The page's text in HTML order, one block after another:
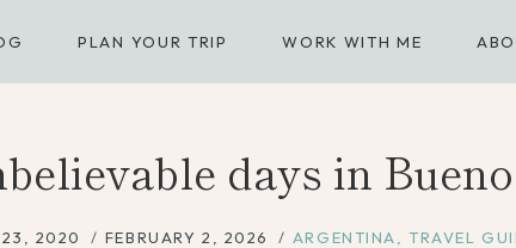
PLAN YOUR TRIP WORK WITH ME
days in
23, 2020 FEBRUARY 2, 2026 ARGENTINA ,TRAVEL